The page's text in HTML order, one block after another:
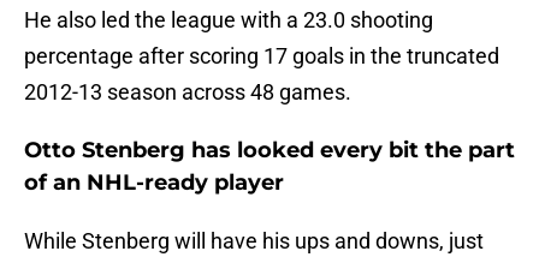
He also led the league with a 23.0 shooting
percentage after scoring 17 goals in the truncated
2012-13 season across 48 games.
Otto Stenberg has looked every bit the part
of an NHL-ready player
While Stenberg will have his ups and downs, just